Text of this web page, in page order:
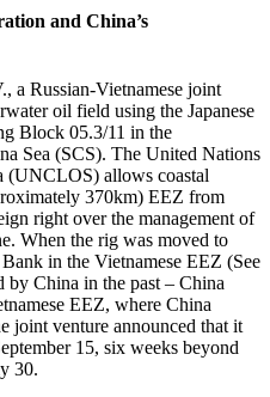
and China’s
a Russian-Vietnamese joint
oil field using the Japanese
Block 05.3/11 in the
Sea (SCS). The United Nations
(UNCLOS) allows coastal
370km) EEZ from
right over the management of
When the rig was moved to
in the Vietnamese EEZ (See
by China in the past – China
EEZ, where China
joint venture announced that it
15, six weeks beyond
30.